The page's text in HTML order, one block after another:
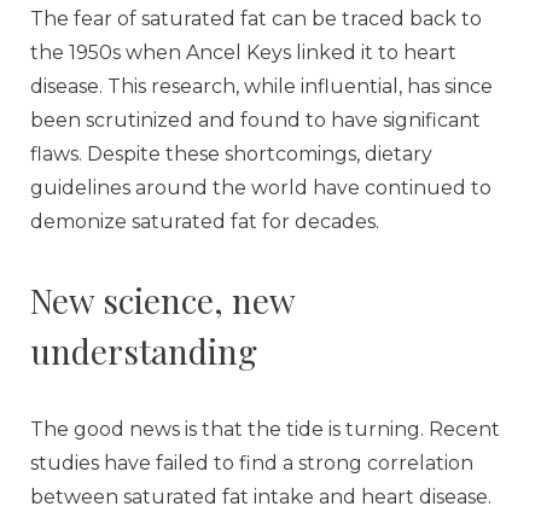
The fear of saturated fat can be traced back to
the 1950s when Ancel Keys linked it to heart
disease. This research, while influential, has since
been scrutinized and found to have significant
flaws. Despite these shortcomings, dietary
guidelines around the world have continued to
demonize saturated fat for decades.
New science, new
understanding
The good news is that the tide is turning. Recent
studies have failed to find a strong correlation
between saturated fat intake and heart disease.